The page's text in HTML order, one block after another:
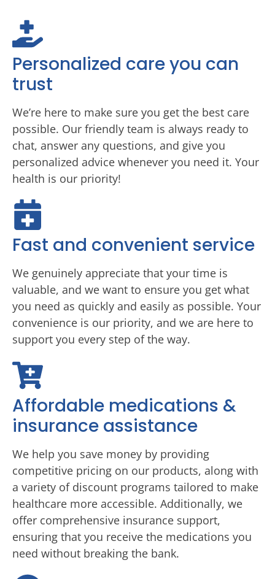
Personalized care you can
trust
We’re here to make sure you get the best care
possible. Our friendly team is always ready to
chat, answer any questions, and give you
personalized advice whenever you need it. Your
health is our priority!
Fast and convenient service
We genuinely appreciate that your time is
valuable, and we want to ensure you get what
you need as quickly and easily as possible. Your
convenience is our priority, and we are here to
support you every step of the way.
Affordable medications &
insurance assistance
We help you save money by providing
competitive pricing on our products, along with
a variety of discount programs tailored to make
healthcare more accessible. Additionally, we
offer comprehensive insurance support,
ensuring that you receive the medications you
need without breaking the bank.